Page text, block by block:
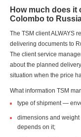
How much does
Colombo to
The TSM client ALWAYS
delivering documents to
The client service
about the planned
situation when the price
What information TSM
type of shipment —
dimensions and
depends on it;